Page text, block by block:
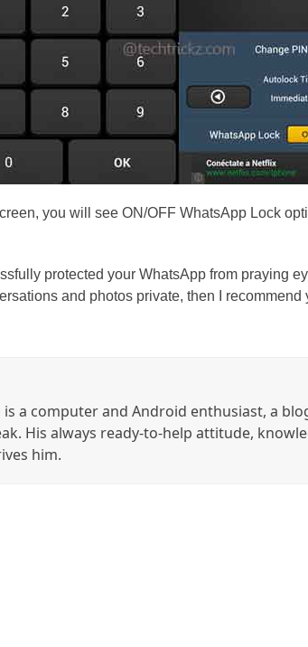
you will see ON/OFF WhatsApp Lock
protected your WhatsApp from praying
and photos private, then I recommend
is a computer and Android enthusiast, a
His always ready-to-help attitude,
him.